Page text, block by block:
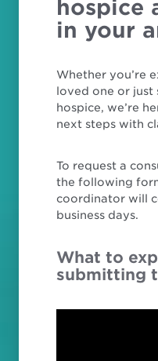
hospice
in your
Whether you’re
loved one or
hospice, we’re
next steps with
To request a
the following
coordinator will
business days.
What to
submitting